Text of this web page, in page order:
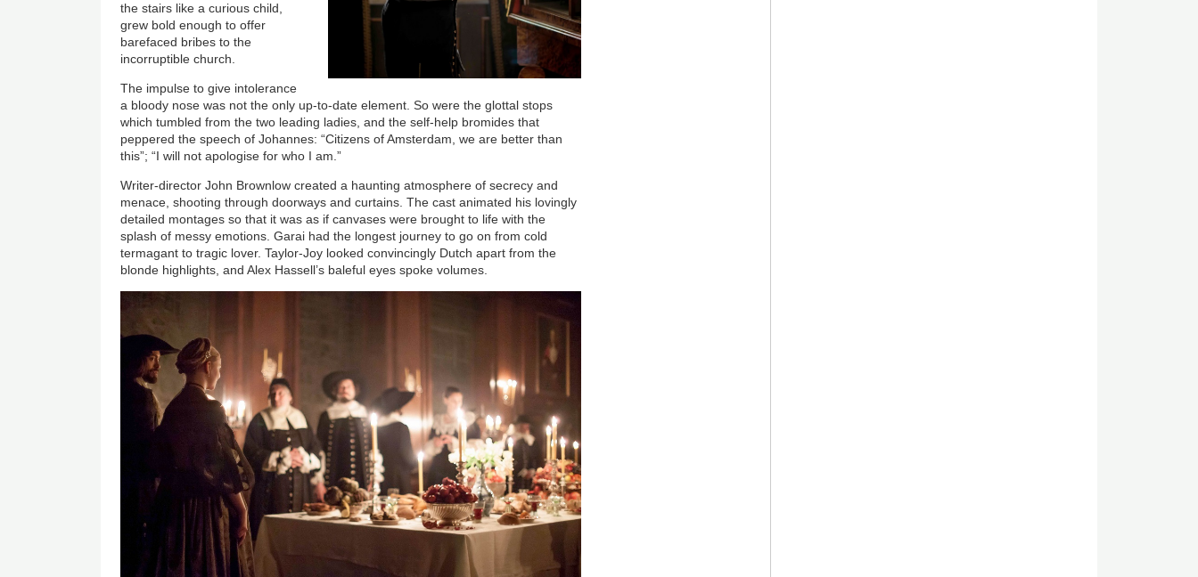
the stairs like a curious child,
grew bold enough to offer
barefaced bribes to the
incorruptible church.
The impulse to give intolerance
a bloody nose was not the only up-to-date element. So were the glottal stops
which tumbled from the two leading ladies, and the self-help bromides that
peppered the speech of Johannes: “Citizens of Amsterdam, we are better than
this”; “I will not apologise for who I am.”
Writer-director John Brownlow created a haunting atmosphere of secrecy and
menace, shooting through doorways and curtains. The cast animated his lovingly
detailed montages so that it was as if canvases were brought to life with the
splash of messy emotions. Garai had the longest journey to go on from cold
termagant to tragic lover. Taylor-Joy looked convincingly Dutch apart from the
blonde highlights, and Alex Hassell’s baleful eyes spoke volumes.